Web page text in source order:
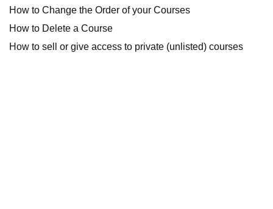
How to Change the Order of your Courses
How to Delete a Course
How to sell or give access to private (unlisted) courses